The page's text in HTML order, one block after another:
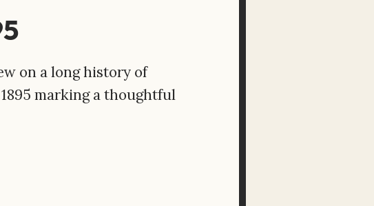
on a long history of
marking a thoughtful